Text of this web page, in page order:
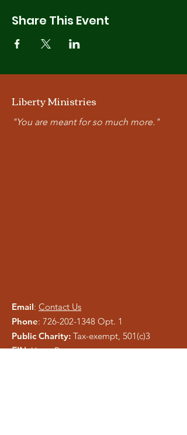
Share This Event
Liberty Ministries
"You are meant for so much more."
Email: Contact Us
Phone: 726-202-1348 Opt. 1
Public Charity: Tax-exempt, 501(c)3
EIN:Upon Request